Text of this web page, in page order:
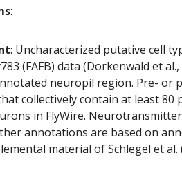
:
: Uncharacterized putative cell
(FAFB) data (Dorkenwald et
neuropil region. Pre- or
collectively contain at least
in FlyWire.
annotations are based on
material of Schlegel et al.